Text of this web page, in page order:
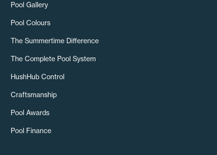
Pool Gallery
Pool Colours
The Summertime Difference
The Complete Pool System
HushHub Control
Craftsmanship
Pool Awards
Pool Finance